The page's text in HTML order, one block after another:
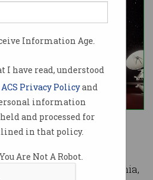
Information Age.
I have read, understood
ACS Privacy Policyand
information
and processed for
in that policy.
Are Not A Robot.
to find aliens using
will stop on March 31.
the University of California,